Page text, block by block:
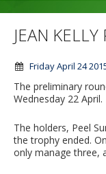
JEAN
Friday April 24
The preliminary
Wednesday 22 April.
The holders, Peel
the trophy ended.
only manage three,